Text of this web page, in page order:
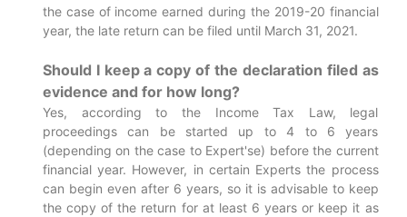
the case of income earned during the 2019-20 financial
year, the late return can be filed until March 31, 2021.
Should I keep a copy of the declaration filed as
evidence and for how long?
Yes, according to the Income Tax Law, legal
proceedings can be started up to 4 to 6 years
(depending on the case to Expert'se) before the current
financial year. However, in certain Experts the process
can begin even after 6 years, so it is advisable to keep
the copy of the return for at least 6 years or keep it as